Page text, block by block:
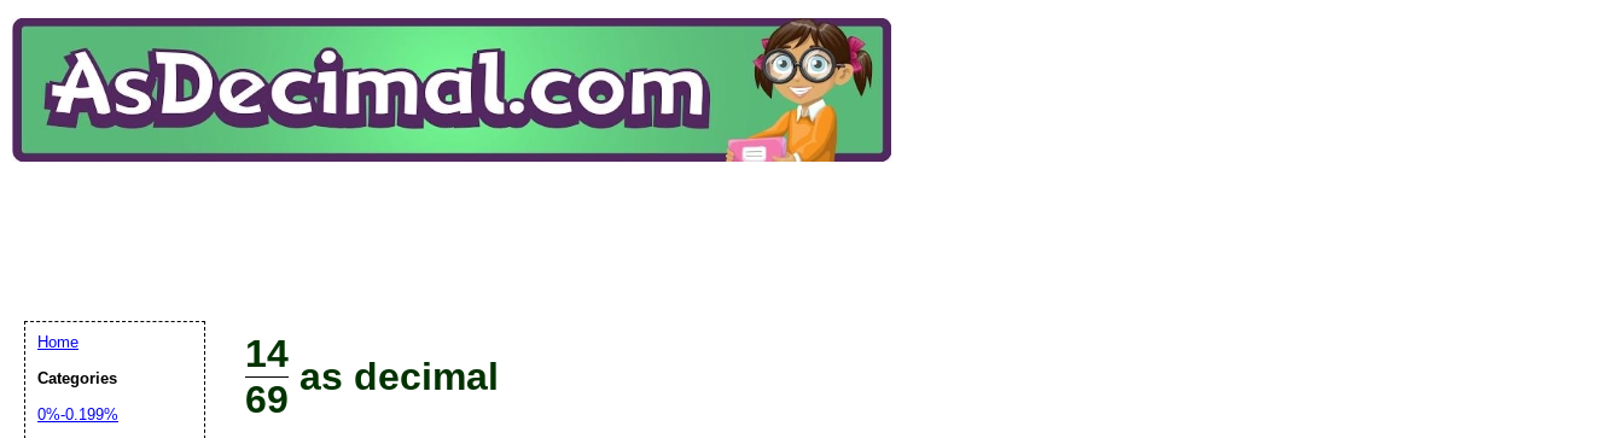
14
69
as decimal
Home
Categories
0%-0.199%